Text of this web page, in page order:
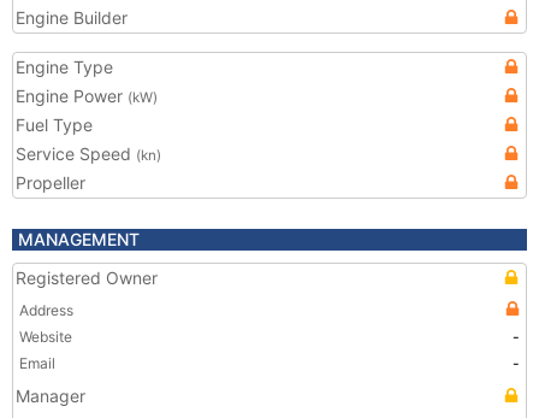
Engine Builder
Engine Type
Engine Power (kW)
Fuel Type
Service Speed (kn)
Propeller
MANAGEMENT
Registered Owner
Address
Website
-
Email
-
Manager